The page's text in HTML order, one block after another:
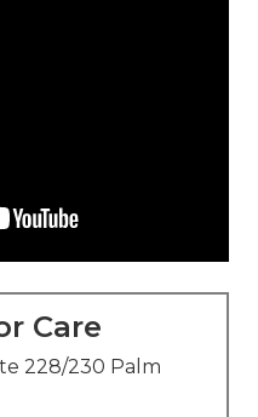
Care
228/230 Palm